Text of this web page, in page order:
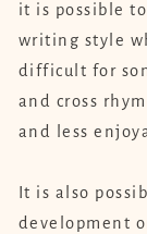
it is possible
writing style
difficult for
and cross
and less
It is also
development